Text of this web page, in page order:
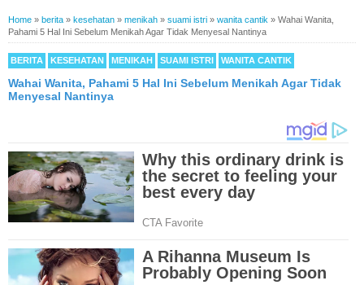
Home » berita » kesehatan » menikah » suami istri » wanita cantik » Wahai Wanita,
Pahami 5 Hal Ini Sebelum Menikah Agar Tidak Menyesal Nantinya
BERITA KESEHATAN MENIKAH SUAMI ISTRI WANITA CANTIK
Wahai Wanita, Pahami 5 Hal Ini Sebelum Menikah Agar Tidak
Menyesal Nantinya